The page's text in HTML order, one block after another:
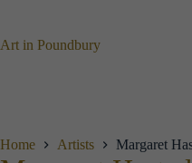
content
Art in Poundbury
Home Artists Margaret